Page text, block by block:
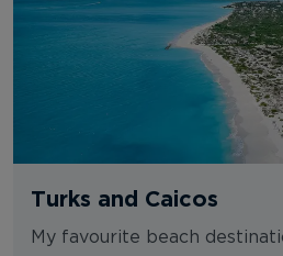
Turks and Caicos
My favourite beach